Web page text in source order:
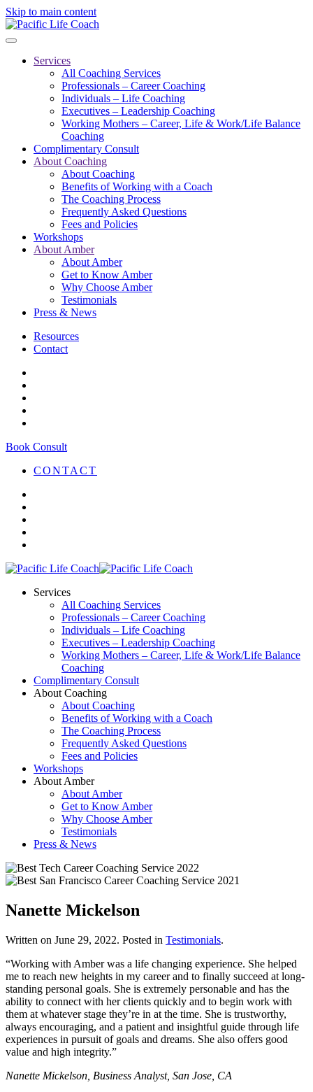
Skip to main content
Services
All Coaching Services
Professionals – Career Coaching
Individuals – Life Coaching
Executives – Leadership Coaching
Working Mothers – Career, Life & Work/Life Balance
Coaching
Complimentary Consult
About Coaching
About Coaching
Benefits of Working with a Coach
The Coaching Process
Frequently Asked Questions
Fees and Policies
Workshops
About Amber
About Amber
Get to Know Amber
Why Choose Amber
Testimonials
Press & News
Resources
Contact
Book Consult
CONTACT
Services
All Coaching Services
Professionals – Career Coaching
Individuals – Life Coaching
Executives – Leadership Coaching
Working Mothers – Career, Life & Work/Life Balance
Coaching
Complimentary Consult
About Coaching
About Coaching
Benefits of Working with a Coach
The Coaching Process
Frequently Asked Questions
Fees and Policies
Workshops
About Amber
About Amber
Get to Know Amber
Why Choose Amber
Testimonials
Press & News
Nanette Mickelson
Written on June 29, 2022. Posted in Testimonials.
“Working with Amber was a life changing experience. She helped
me to reach new heights in my career and to finally succeed at long-
standing personal goals. She is extremely personable and has the
ability to connect with her clients quickly and to begin work with
them at whatever stage they’re in at the time. She is trustworthy,
always encouraging, and a patient and insightful guide through life
experiences in pursuit of goals and dreams. She also offers good
value and high integrity.”
Nanette Mickelson, Business Analyst, San Jose, CA